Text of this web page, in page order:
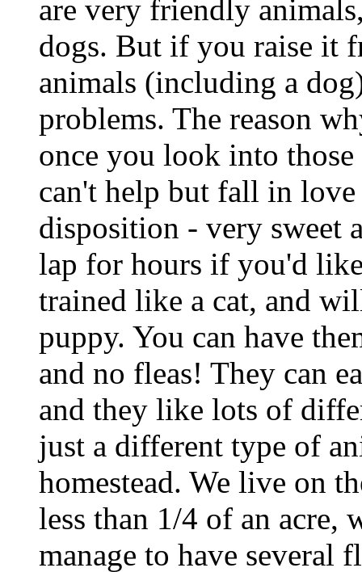
are very friendly
dogs. But if you raise it
animals (including a
problems. The reason
once you look into
can't help but fall in
disposition - very sweet
lap for hours if you'd
trained like a cat, and
puppy. You can have
and no fleas! They can
and they like lots of
just a different type of
homestead. We live on
less than 1/4 of an
manage to have several